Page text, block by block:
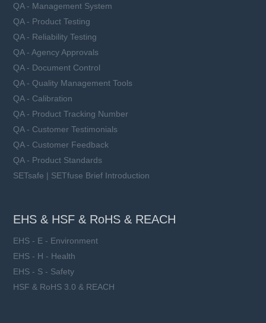
QA - Management System
QA - Product Testing
QA - Reliability Testing
QA - Agency Approvals
QA - Document Control
QA - Quality Management Tools
QA - Calibration
QA - Product Tracking Number
QA - Customer Testimonials
QA - Customer Feedback
QA - Product Standards
SETsafe | SETfuse Brief Introduction
EHS & HSF & RoHS & REACH
EHS - E - Environment
EHS - H - Health
EHS - S - Safety
HSF & RoHS 3.0 & REACH